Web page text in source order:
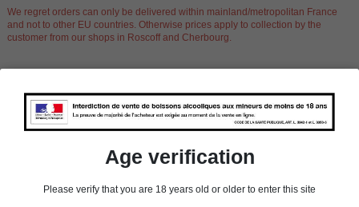
We regret orders can only be delivered within mainland/metropolitan France
and not to other EU countries. Otherwise prices apply to collection by the
customer from our shops in Roscoff and Cherbourg.
Product Details
France
Loire Valley
Age verification
Please verify that you are 18 years old or older to enter this site